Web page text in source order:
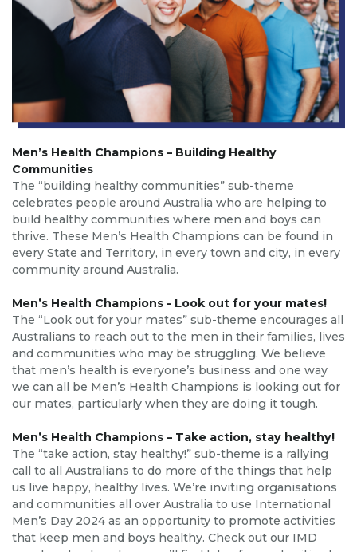
Men’s Health Champions – Building Healthy
Communities
The “building healthy communities” sub-theme
celebrates people around Australia who are helping to
build healthy communities where men and boys can
thrive. These Men’s Health Champions can be found in
every State and Territory, in every town and city, in every
community around Australia.
Men’s Health Champions - Look out for your mates!
The “Look out for your mates” sub-theme encourages all
Australians to reach out to the men in their families, lives
and communities who may be struggling. We believe
that men’s health is everyone’s business and one way
we can all be Men’s Health Champions is looking out for
our mates, particularly when they are doing it tough.
Men’s Health Champions – Take action, stay healthy!
The “take action, stay healthy!” sub-theme is a rallying
call to all Australians to do more of the things that help
us live happy, healthy lives. We’re inviting organisations
and communities all over Australia to use International
Men’s Day 2024 as an opportunity to promote activities
that keep men and boys healthy. Check out our IMD